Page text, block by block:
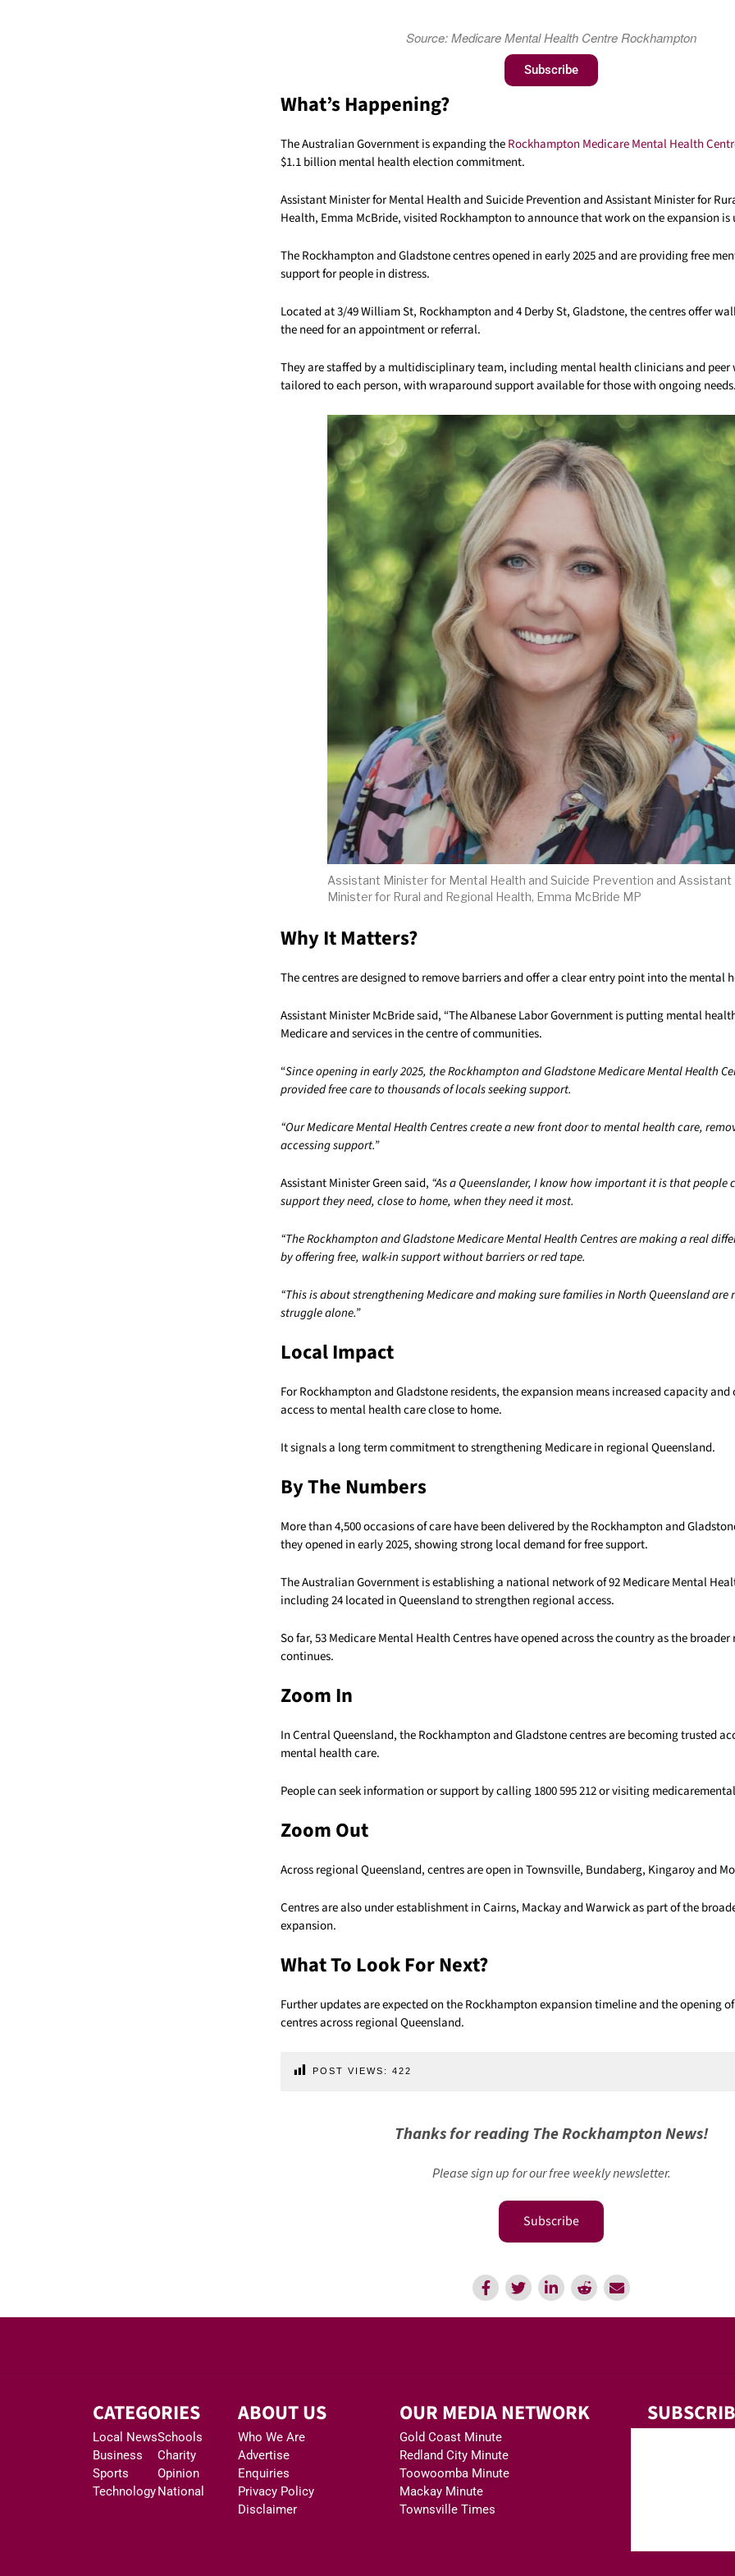
Source: Medicare Mental Health Centre Rockhampton
Subscribe
What’s Happening?
The Australian Government is expanding theRockhampton Medicare Mental Health
$1.1 billion mental health election commitment.
Assistant Minister for Mental Health and Suicide Prevention and Assistant Minister for
Health, Emma McBride, visited Rockhampton to announce that work on the expansion is
The Rockhampton and Gladstone centres opened in early 2025 and are providing free
support for people in distress.
Located at 3/49 William St, Rockhampton and 4 Derby St, Gladstone, the centres offer
the need for an appointment or referral.
They are staffed by a multidisciplinary team, including mental health clinicians and peer
tailored to each person, with wraparound support available for those with ongoing
Assistant Minister for Mental Health and Suicide Prevention and Assistant
Minister for Rural and Regional Health, Emma McBride MP
Why It Matters?
The centres are designed to remove barriers and offer a clear entry point into the mental
Assistant Minister McBride said, “The Albanese Labor Government is putting mental
Medicare and services in the centre of communities.
“Since opening in early 2025, the Rockhampton and Gladstone Medicare Mental Health
provided free care to thousands of locals seeking support.
“Our Medicare Mental Health Centres create a new front door to mental health care,
accessing support.”
Assistant Minister Green said, “As a Queenslander, I know how important it is that people
support they need, close to home, when they need it most.
“The Rockhampton and Gladstone Medicare Mental Health Centres are making a real
by offering free, walk-in support without barriers or red tape.
“This is about strengthening Medicare and making sure families in North Queensland are
struggle alone.”
Local Impact
For Rockhampton and Gladstone residents, the expansion means increased capacity
access to mental health care close to home.
It signals a long term commitment to strengthening Medicare in regional Queensland.
By The Numbers
More than 4,500 occasions of care have been delivered by the Rockhampton and
they opened in early 2025, showing strong local demand for free support.
The Australian Government is establishing a national network of 92 Medicare Mental
including 24 located in Queensland to strengthen regional access.
So far, 53 Medicare Mental Health Centres have opened across the country as the
continues.
Zoom In
In Central Queensland, the Rockhampton and Gladstone centres are becoming trusted
mental health care.
People can seek information or support by calling 1800 595 212 or visiting
Zoom Out
Across regional Queensland, centres are open in Townsville, Bundaberg, Kingaroy and
Centres are also under establishment in Cairns, Mackay and Warwick as part of the
expansion.
What To Look For Next?
Further updates are expected on the Rockhampton expansion timeline and the opening
centres across regional Queensland.
POST VIEWS: 422
Thanks for reading The Rockhampton News!
Please sign up for our free weekly newsletter.
Subscribe
CATEGORIES
Local News
Business
Sports
Technology
Schools
Charity
Opinion
National
ABOUT US
Who We Are
Advertise
Enquiries
Privacy Policy
Disclaimer
OUR MEDIA NETWORK
Gold Coast Minute
Redland City Minute
Toowoomba Minute
Mackay Minute
Townsville Times